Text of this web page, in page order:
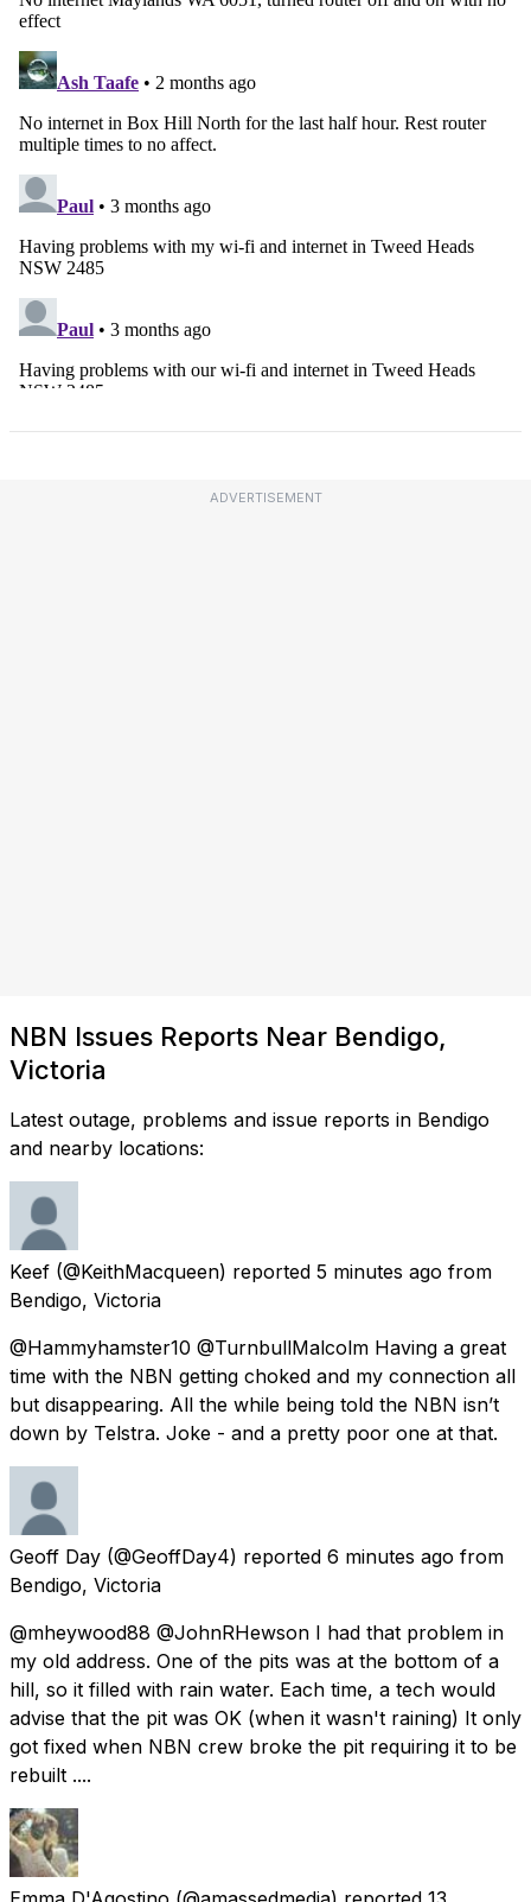
ADVERTISEMENT
NBN Issues Reports Near Bendigo,
Victoria
Latest outage, problems and issue reports in Bendigo
and nearby locations:
Keef (@KeithMacqueen) reported 5 minutes ago from
Bendigo, Victoria
@Hammyhamster10 @TurnbullMalcolm Having a great
time with the NBN getting choked and my connection all
but disappearing. All the while being told the NBN isn’t
down by Telstra. Joke - and a pretty poor one at that.
Geoff Day (@GeoffDay4) reported 6 minutes ago from
Bendigo, Victoria
@mheywood88 @JohnRHewson I had that problem in
my old address. One of the pits was at the bottom of a
hill, so it filled with rain water. Each time, a tech would
advise that the pit was OK (when it wasn't raining) It only
got fixed when NBN crew broke the pit requiring it to be
rebuilt ....